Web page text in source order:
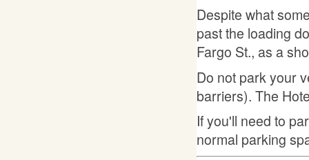
Despite what
past the loading
Fargo St., as a
Do not park your
barriers). The
If you'll need to
normal parking